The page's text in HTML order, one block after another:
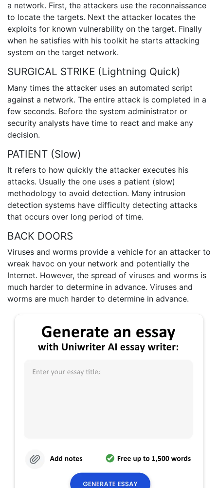
a network. First, the attackers use the reconnaissance
to locate the targets. Next the attacker locates the
exploits for known vulnerability on the target. Finally
when he satisfies with his toolkit he starts attacking
system on the target network.
SURGICAL STRIKE (Lightning Quick)
Many times the attacker uses an automated script
against a network. The entire attack is completed in a
few seconds. Before the system administrator or
security analysts have time to react and make any
decision.
PATIENT (Slow)
It refers to how quickly the attacker executes his
attacks. Usually the one uses a patient (slow)
methodology to avoid detection. Many intrusion
detection systems have difficulty detecting attacks
that occurs over long period of time.
BACK DOORS
Viruses and worms provide a vehicle for an attacker to
wreak havoc on your network and potentially the
Internet. However, the spread of viruses and worms is
much harder to determine in advance. Viruses and
worms are much harder to determine in advance.